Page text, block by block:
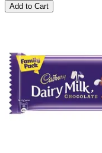
Add to Cart